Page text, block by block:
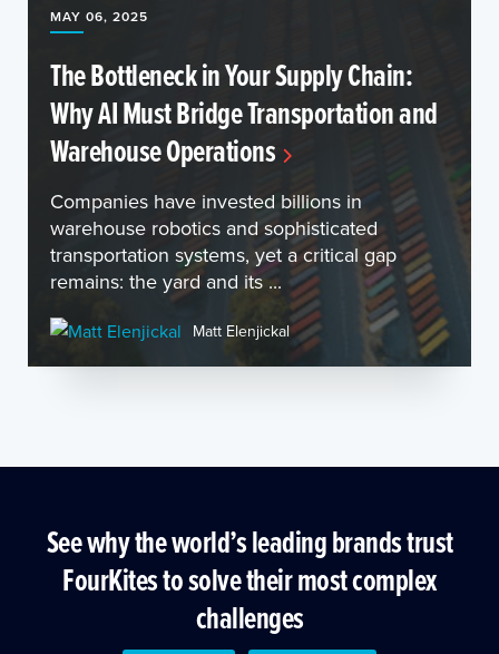
MAY 06, 2025
The Bottleneck in Your Supply Chain:
Why AI Must Bridge Transportation and
Warehouse Operations
Companies have invested billions in
warehouse robotics and sophisticated
transportation systems, yet a critical gap
remains: the yard and its ...
Matt Elenjickal
See why the world’s leading brands trust
FourKites to solve their most complex
challenges